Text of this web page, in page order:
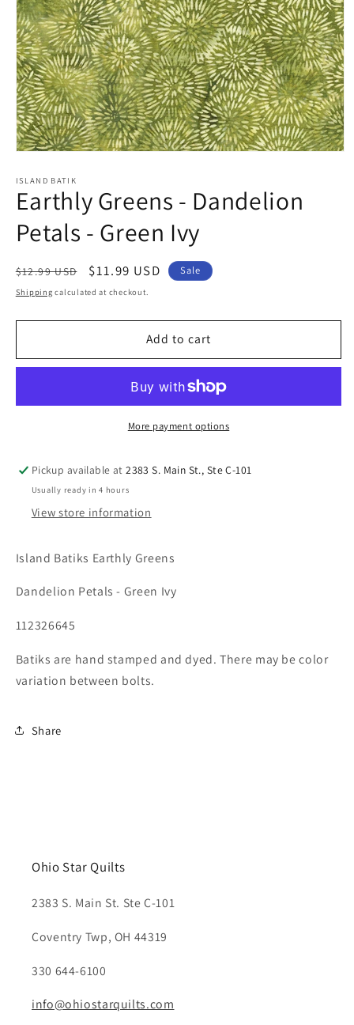
1
in
modal
ISLAND BATIK
Earthly Greens - Dandelion
Petals - Green Ivy
Regular
price
$12.99 USD
Sale
price
$11.99 USD Sale
Shipping calculated at checkout.
Add to cart
More payment options
Pickup available at2383 S. Main St., Ste C-101
Usually ready in 4 hours
View store information
Island Batiks Earthly Greens
Dandelion Petals - Green Ivy
112326645
Batiks are hand stamped and dyed. There may be color
variation between bolts.
Share
Ohio Star Quilts
2383 S. Main St. Ste C-101
Coventry Twp, OH 44319
330 644-6100
info@ohiostarquilts.com